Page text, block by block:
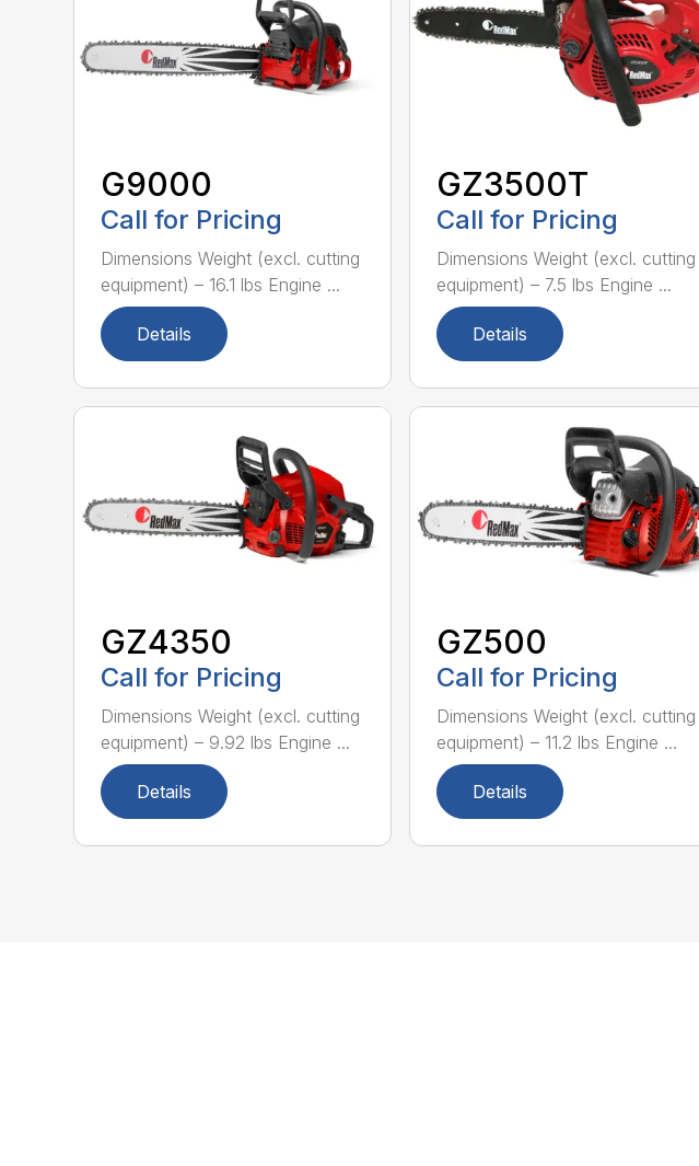
G9000
Call for Pricing
Dimensions Weight (excl. cutting
equipment) – 16.1 lbs Engine ...
Details
GZ3500T
Call for Pricing
Dimensions Weight (excl. cutting
equipment) – 7.5 lbs Engine ...
Details
GZ4350
Call for Pricing
Dimensions Weight (excl. cutting
equipment) – 9.92 lbs Engine ...
Details
GZ500
Call for Pricing
Dimensions Weight (excl. cutting
equipment) – 11.2 lbs Engine ...
Details